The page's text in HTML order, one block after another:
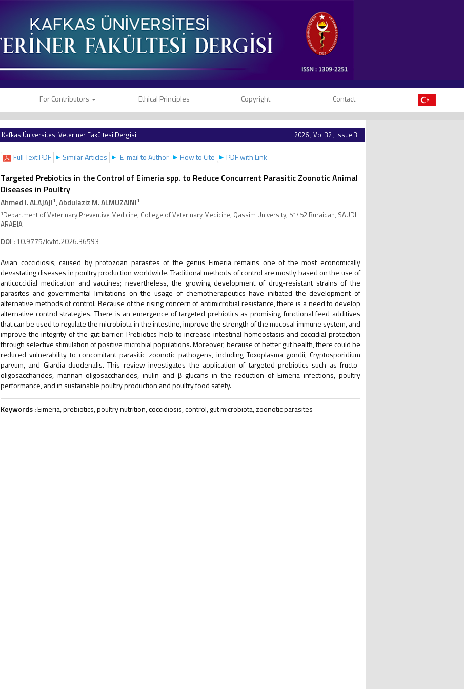
For Contributors Ethical Principles Copyright Contact
Kafkas Üniversitesi Veteriner Fakültesi Dergisi 2026 , Vol 32 , Issue 3
Full Text PDF Similar Articles E-mail to Author How to Cite PDF with Link
Targeted Prebiotics in the Control of Eimeria spp. to Reduce Concurrent Parasitic Zoonotic Animal
Diseases in Poultry
Ahmed I. ALAJAJI1, Abdulaziz M. ALMUZAINI1
1Department of Veterinary Preventive Medicine, College of Veterinary Medicine, Qassim University, 51452 Buraidah, SAUDI
ARABIA
DOI :10.9775/kvfd.2026.36593
Avian coccidiosis, caused by protozoan parasites of the genus Eimeria remains one of the most economically
devastating diseases in poultry production worldwide. Traditional methods of control are mostly based on the use of
anticoccidial medication and vaccines; nevertheless, the growing development of drug-resistant strains of the
parasites and governmental limitations on the usage of chemotherapeutics have initiated the development of
alternative methods of control. Because of the rising concern of antimicrobial resistance, there is a need to develop
alternative control strategies. There is an emergence of targeted prebiotics as promising functional feed additives
that can be used to regulate the microbiota in the intestine, improve the strength of the mucosal immune system, and
improve the integrity of the gut barrier. Prebiotics help to increase intestinal homeostasis and coccidial protection
through selective stimulation of positive microbial populations. Moreover, because of better gut health, there could be
reduced vulnerability to concomitant parasitic zoonotic pathogens, including Toxoplasma gondii, Cryptosporidium
parvum, and Giardia duodenalis. This review investigates the application of targeted prebiotics such as fructo-
oligosaccharides, mannan-oligosaccharides, inulin and β-glucans in the reduction of Eimeria infections, poultry
performance, and in sustainable poultry production and poultry food safety.
Keywords :Eimeria, prebiotics, poultry nutrition, coccidiosis, control, gut microbiota, zoonotic parasites